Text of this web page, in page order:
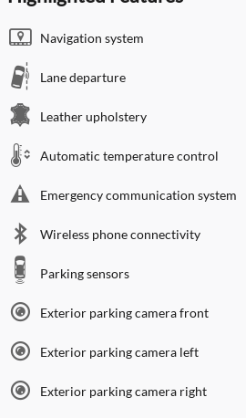
Navigation system
Lane departure
Leather upholstery
Automatic temperature control
Emergency communication system
Wireless phone connectivity
Parking sensors
Exterior parking camera front
Exterior parking camera left
Exterior parking camera right